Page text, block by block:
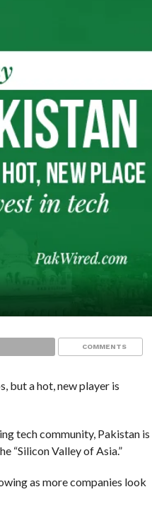
COMMENTS
but a hot, new player is
tech community, Pakistan is
“Silicon Valley of Asia.”
as more companies look